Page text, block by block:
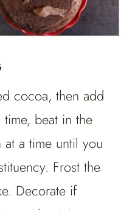
cocoa, then add
beat in the
a time until you
Frost the
Decorate if